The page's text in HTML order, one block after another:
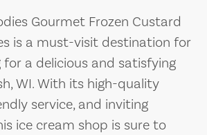
Gourmet Frozen Custard
is a must-visit destination for
for a delicious and satisfying
WI. With its high-quality
service, and inviting
ice cream shop is sure to